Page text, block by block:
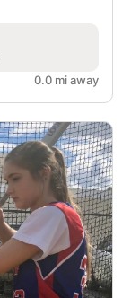
0.0 mi away